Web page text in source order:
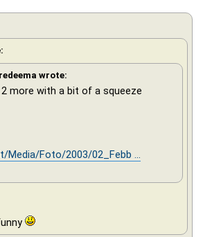
wrote:
more with a bit of a squeeze
Media/Foto/2003/02_Febb ...